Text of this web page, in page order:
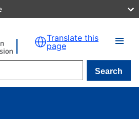
Translate this
page
Search